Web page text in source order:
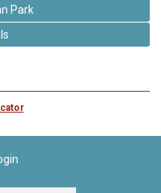
Park